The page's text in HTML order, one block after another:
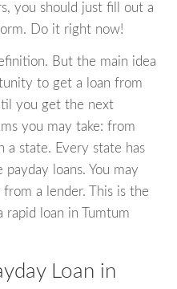
you should just fill out a
Do it right now!
But the main idea
to get a loan from
you get the next
you may take: from
state. Every state has
loans. You may
a lender. This is the
rapid loan in Tumtum
Loan in